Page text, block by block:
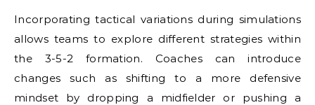
Incorporating tactical variations during simulations
allows teams to explore different strategies within
the 3-5-2 formation. Coaches can introduce
changes such as shifting to a more defensive
mindset by dropping a midfielder or pushing a